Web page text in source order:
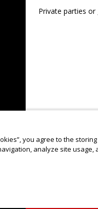
Private parties
you agree to the
analyze site usage,